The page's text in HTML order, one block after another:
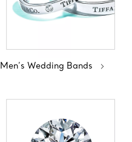
Men’s Wedding Bands